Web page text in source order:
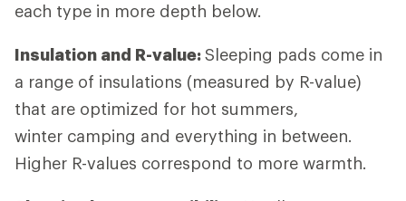
each type in more depth below.
Insulation and R-value:Sleeping pads come in
a range of insulations (measured by R-value)
that are optimized for hot summers,
winter camping and everything in between.
Higher R-values correspond to more warmth.